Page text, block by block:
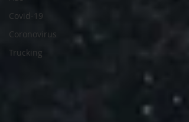
Covid-19
Coronovirus
Trucking